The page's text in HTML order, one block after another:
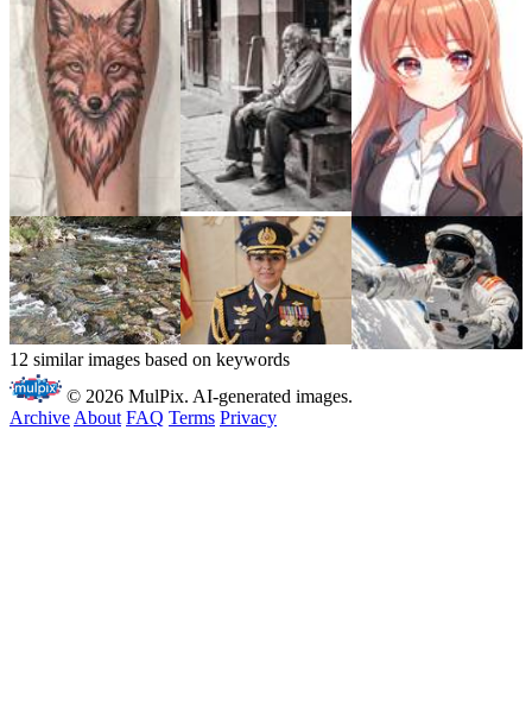
12 similar images based on keywords
© 2026 MulPix. AI-generated images.
Archive About FAQ Terms Privacy